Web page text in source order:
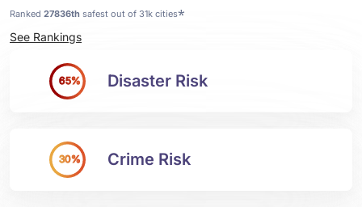
Ranked 27836th safest out of 31k cities*
See Rankings
65% Disaster Risk
30% Crime Risk